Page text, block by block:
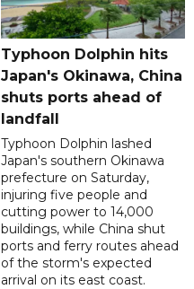
Typhoon Dolphin hits
Japan's Okinawa, China
shuts ports ahead of
landfall
Typhoon Dolphin lashed
Japan's southern Okinawa
prefecture on Saturday,
injuring five people and
cutting power to 14,000
buildings, while China shut
ports and ferry routes ahead
of the storm's expected
arrival on its east coast.